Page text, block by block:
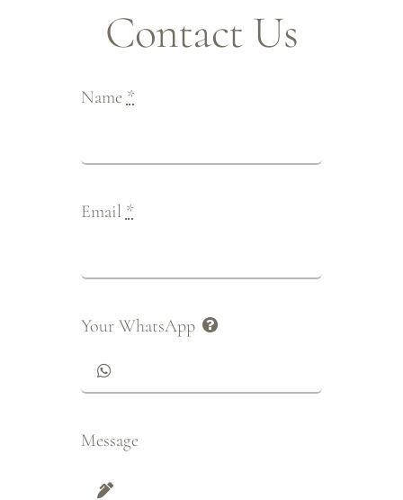
Contact Us
Name *
Email *
Your WhatsApp
Message